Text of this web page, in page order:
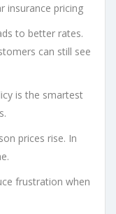
insurance pricing
to better rates.
can still see
is the smartest
prices rise. In
frustration when